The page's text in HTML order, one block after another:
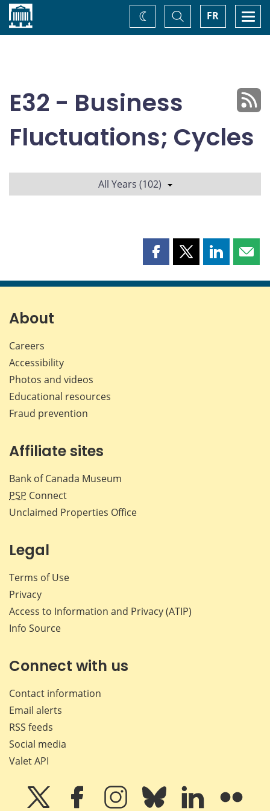
Home FR
Toggle
Search
Change
theme
E32 - Business
Fluctuations; Cycles
All Years (102)
Share
page
Share
page
Share
page page
About
Careers
Accessibility
Photos and videos
Educational resources
Fraud prevention
Affiliate sites
Bank of Canada Museum
PSP Connect
Unclaimed Properties Office
Legal
Terms of Use
Privacy
Access to Information and Privacy (ATIP)
Info Source
Connect with us
Contact information
Email alerts
RSS feeds
Social media
Valet API